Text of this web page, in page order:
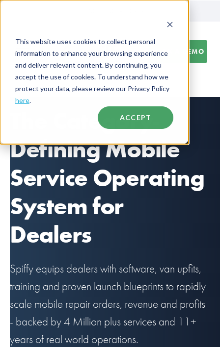
This website uses cookies to collect personal
information to enhance your browsing experience
and deliver relevant content. By continuing, you
accept the use of cookies. To understand how we
protect your data, please review our Privacy Policy
here.
ACCEPT
BOOK A DEMO
The Category-
Defining Mobile
Service Operating
System for
Dealers
Spiffy equips dealers with software, van upfits,
training and proven launch blueprints to rapidly
scale mobile repair orders, revenue and profits
- backed by 4 Million plus services and 11+
years of real world operations.